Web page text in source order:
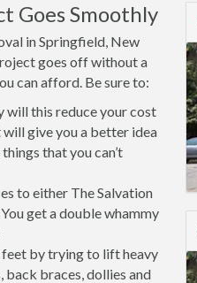
Goes Smoothly
in Springfield, New
goes off without a
can afford. Be sure to:
will this reduce your cost
give you a better idea
that you can’t
to either The Salvation
get a double whammy
by trying to lift heavy
back braces, dollies and